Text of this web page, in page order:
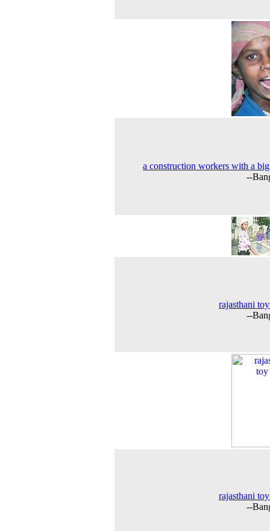
a construction workers with a
--
rajasthani
--
rajasthani
--